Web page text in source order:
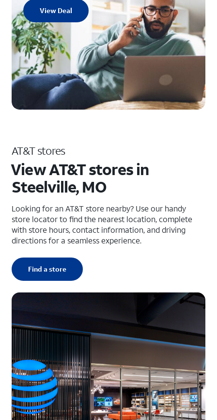
View Deal
AT&T stores
View AT&T stores in
Steelville, MO
Looking for an AT&T store nearby? Use our handy
store locator to find the nearest location, complete
with store hours, contact information, and driving
directions for a seamless experience.
Find a store